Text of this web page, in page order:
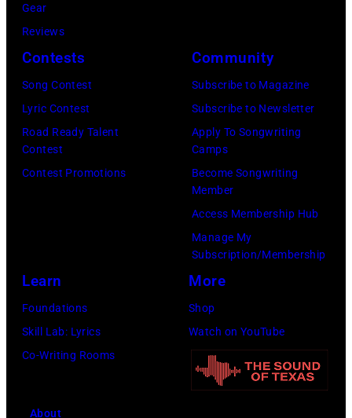
Security
Officer
called
the
management
allegedly
their
arrival
and
his
stepmother
Angela.
by
Fresco/Evening
Standard/Getty
Gear
Reviews
Contests
Song Contest
Lyric Contest
Road Ready Talent
Contest
Contest Promotions
Community
Subscribe to Magazine
Subscribe to Newsletter
Apply To Songwriting
Camps
Become Songwriting
Member
Access Membership Hub
Manage My
Subscription/Membership
Learn
Foundations
Skill Lab: Lyrics
Co-Writing Rooms
More
Shop
Watch on YouTube
About